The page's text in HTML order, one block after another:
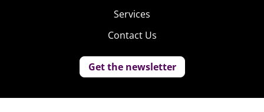
Services
Contact Us
Get the newsletter